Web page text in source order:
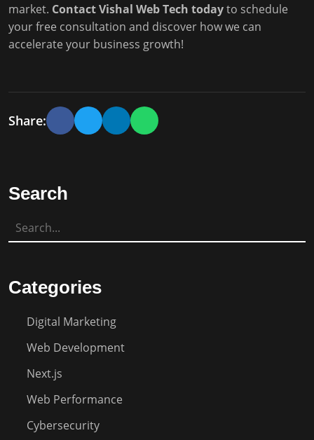
market. Contact Vishal Web Tech todayto schedule
your free consultation and discover how we can
accelerate your business growth!
Share:
Search
Categories
Digital Marketing
Web Development
Next.js
Web Performance
Cybersecurity